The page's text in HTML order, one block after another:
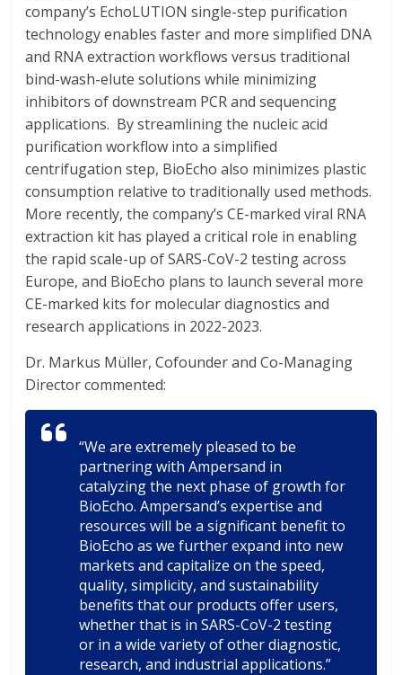
company’s EchoLUTION single-step purification
technology enables faster and more simplified DNA
and RNA extraction workflows versus traditional
bind-wash-elute solutions while minimizing
inhibitors of downstream PCR and sequencing
applications. By streamlining the nucleic acid
purification workflow into a simplified
centrifugation step, BioEcho also minimizes plastic
consumption relative to traditionally used methods.
More recently, the company’s CE-marked viral RNA
extraction kit has played a critical role in enabling
the rapid scale-up of SARS-CoV-2 testing across
Europe, and BioEcho plans to launch several more
CE-marked kits for molecular diagnostics and
research applications in 2022-2023.
Dr. Markus Müller, Cofounder and Co-Managing
Director commented:
“We are extremely pleased to be
partnering with Ampersand in
catalyzing the next phase of growth for
BioEcho. Ampersand’s expertise and
resources will be a significant benefit to
BioEcho as we further expand into new
markets and capitalize on the speed,
quality, simplicity, and sustainability
benefits that our products offer users,
whether that is in SARS-CoV-2 testing
or in a wide variety of other diagnostic,
research, and industrial applications.”